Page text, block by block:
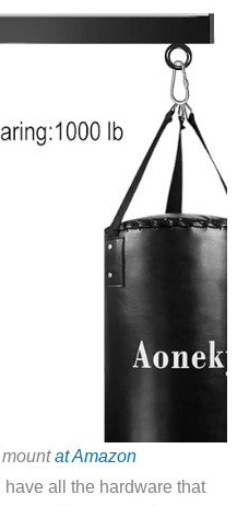
at Amazon
have all the hardware that